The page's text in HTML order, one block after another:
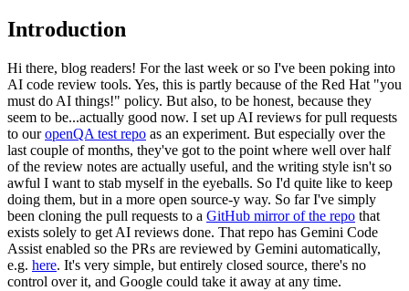
Introduction
Hi there, blog readers! For the last week or so I've been poking into
AI code review tools. Yes, this is partly because of the Red Hat "you
must do AI things!" policy. But also, to be honest, because they
seem to be...actually good now. I set up AI reviews for pull requests
to ouropenQA test repo as an experiment. But especially over the
last couple of months, they've got to the point where well over half
of the review notes are actually useful, and the writing style isn't so
awful I want to stab myself in the eyeballs. So I'd quite like to keep
doing them, but in a more open source-y way. So far I've simply
been cloning the pull requests to a GitHub mirror of the repo that
exists solely to get AI reviews done. That repo has Gemini Code
Assist enabled so the PRs are reviewed by Gemini automatically,
e.g. here. It's very simple, but entirely closed source, there's no
control over it, and Google could take it away at any time.